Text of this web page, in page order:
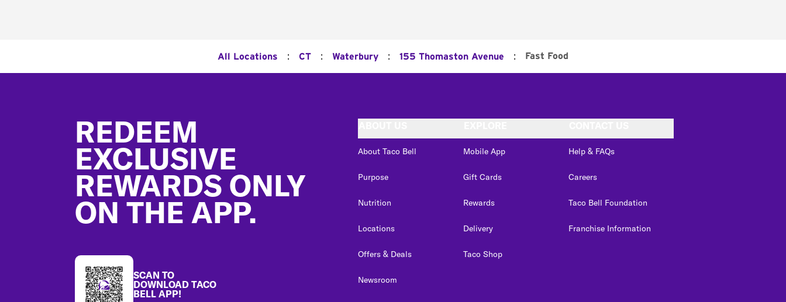
All Locations : CT : Waterbury : 155 Thomaston Avenue : Fast Food
REDEEM
EXCLUSIVE
REWARDS ONLY
ON THE APP.
SCAN TO
DOWNLOAD TACO
BELL APP!
About Taco Bell
Purpose
Nutrition
Locations
Offers & Deals
Newsroom
Mobile App
Gift Cards
Rewards
Delivery
Taco Shop
Help & FAQs
Careers
Taco Bell Foundation
Franchise Information